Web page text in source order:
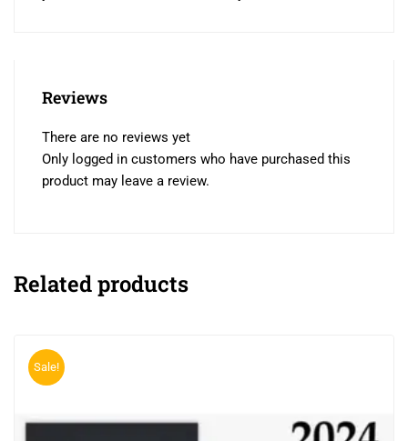
Reviews
There are no reviews yet
Only logged in customers who have purchased this
product may leave a review.
Related products
Sale!